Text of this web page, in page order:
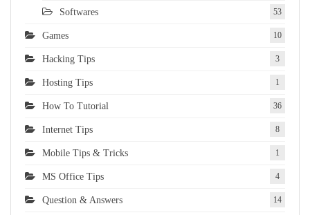
Softwares 53
Games 10
Hacking Tips 3
Hosting Tips 1
How To Tutorial 36
Internet Tips 8
Mobile Tips & Tricks 1
MS Office Tips 4
Question & Answers 14